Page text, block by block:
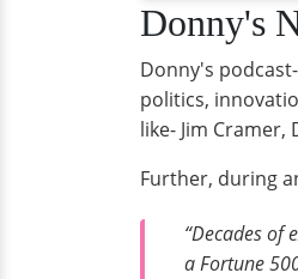
Donny's
Donny's podcast-
politics,
like- Jim Cramer,
Further, during
“Decades of
a Fortune